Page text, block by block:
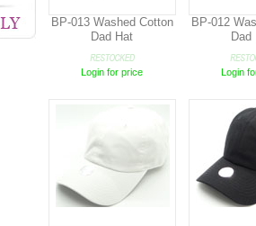
BP-013 Washed Cotton
Dad Hat
Login for price
BP-012
Dad
Login